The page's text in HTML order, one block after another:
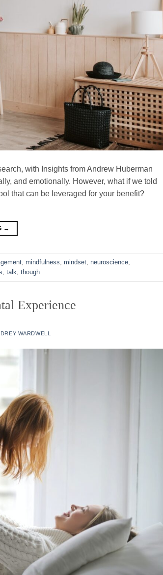
with Insights from Andrew Huberman
and emotionally. However, what if we told
that can be leveraged for your benefit?
→
mindfulness mindset neuroscience
talk though
Experience
WARDWELL